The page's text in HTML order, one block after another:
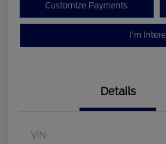
Customize Payments
I'm
Details
VIN